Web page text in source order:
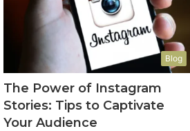
Blog
The Power of Instagram
Stories: Tips to Captivate
Your Audience